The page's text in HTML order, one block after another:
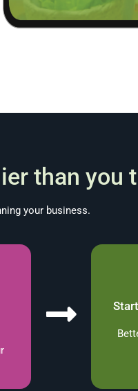
than you
your business.